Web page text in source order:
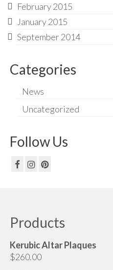
February 2015
January 2015
September 2014
Categories
News
Uncategorized
Follow Us
Products
Kerubic Altar Plaques
$260.00